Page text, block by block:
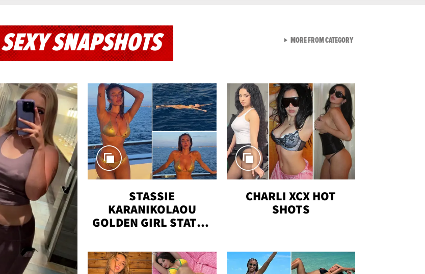
SEXY SNAPSHOTS
STASSIE
KARANIKOLAOU
GOLDEN GIRL STATUS
CHARLI XCX HOT
SHOTS
MORE FROM CATEGORYVIEW ALL FROM SEXY